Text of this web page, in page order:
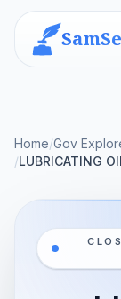
Home/Gov
/LUBRICATING